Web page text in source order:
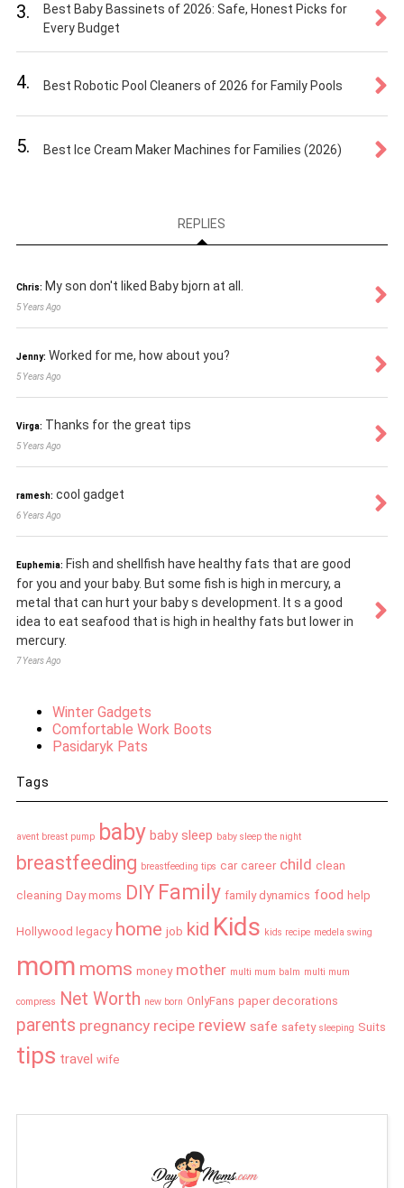
3.
Best Baby Bassinets of 2026: Safe, Honest Picks for
Every Budget
4. Best Robotic Pool Cleaners of 2026 for Family Pools
5. Best Ice Cream Maker Machines for Families (2026)
REPLIES
Chris: My son don't liked Baby bjorn at all.
5 Years Ago
Jenny: Worked for me, how about you?
5 Years Ago
Virga: Thanks for the great tips
5 Years Ago
ramesh: cool gadget
6 Years Ago
Euphemia: Fish and shellfish have healthy fats that are good
for you and your baby. But some fish is high in mercury, a
metal that can hurt your baby s development. It s a good
idea to eat seafood that is high in healthy fats but lower in
mercury.
7 Years Ago
Winter Gadgets
Comfortable Work Boots
Pasidaryk Pats
Tags
avent breast pump baby baby sleep baby sleep the night
breastfeeding breastfeeding tips car career child clean
cleaning Day moms DIY Family family dynamics food help
Hollywood legacy home job kid Kids kids recipe medela swing
mom moms money mother multi mum balm multi mum
compress Net Worth new born OnlyFans paper decorations
parents pregnancy recipe review safe safety sleeping Suits
tips travel wife